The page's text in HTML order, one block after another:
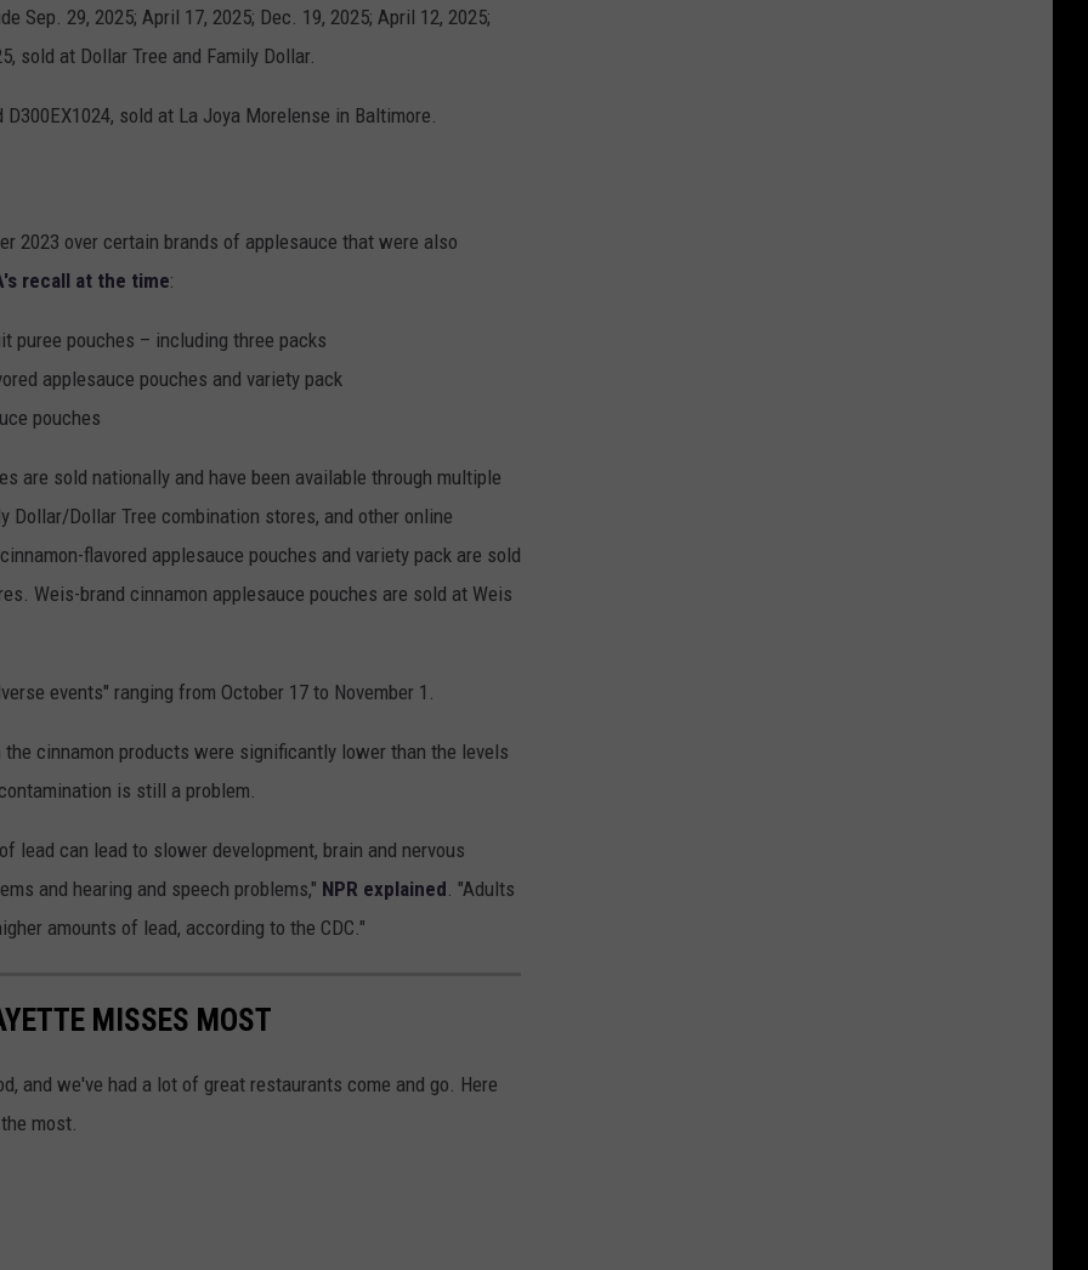
Sep. 29, 2025; April 17, 2025; Dec. 19, 2025; April 12, 2025;
sold at Dollar Tree and Family Dollar.
D300EX1024, sold at La Joya Morelense in Baltimore.
2023 over certain brands of applesauce that were also
recall at the time:
puree pouches – including three packs
applesauce pouches and variety pack
pouches
are sold nationally and have been available through multiple
Dollar/Dollar Tree combination stores, and other online
flavored applesauce pouches and variety pack are sold
Weis-brand cinnamon applesauce pouches are sold at Weis
events" ranging from October 17 to November 1.
cinnamon products were significantly lower than the levels
is still a problem.
lead can lead to slower development, brain and nervous
and hearing and speech problems," NPR explained . "Adults
amounts of lead, according to the CDC."
MISSES MOST
and we've had a lot of great restaurants come and go. Here
most.